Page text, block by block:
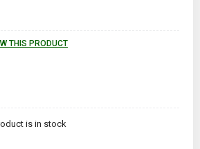
THIS PRODUCT
is in stock